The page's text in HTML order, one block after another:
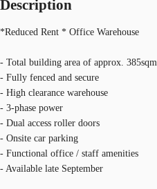
Description
*Reduced Rent * Office Warehouse
- Total building area of approx. 385sqm
- Fully fenced and secure
- High clearance warehouse
- 3-phase power
- Dual access roller doors
- Onsite car parking
- Functional office / staff amenities
- Available late September